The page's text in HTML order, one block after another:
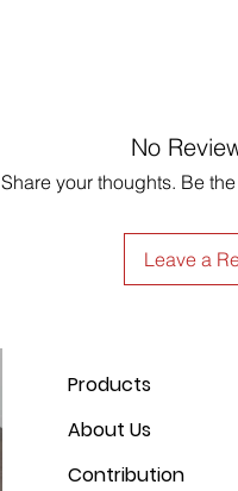
No
Share your thoughts. Be
Leave a
Products
About Us
Contribution